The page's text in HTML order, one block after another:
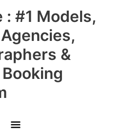
: #1 Models,
&
Main
Menu